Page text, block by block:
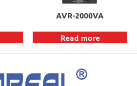
AVR-2000VA
Read more